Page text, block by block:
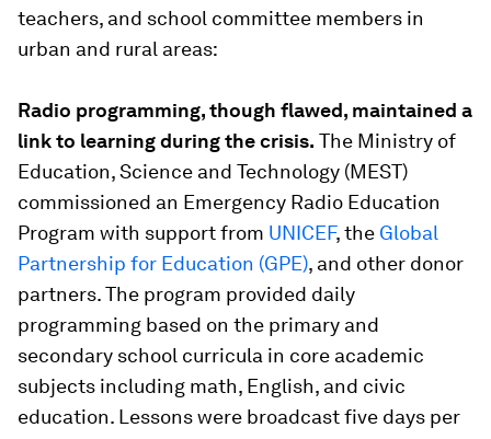
teachers, and school committee members in
urban and rural areas:
Radio programming, though flawed, maintained a
link to learning during the crisis. The Ministry of
Education, Science and Technology (MEST)
commissioned an Emergency Radio Education
Program with support from UNICEF, the Global
Partnership for Education (GPE), and other donor
partners. The program provided daily
programming based on the primary and
secondary school curricula in core academic
subjects including math, English, and civic
education. Lessons were broadcast five days per